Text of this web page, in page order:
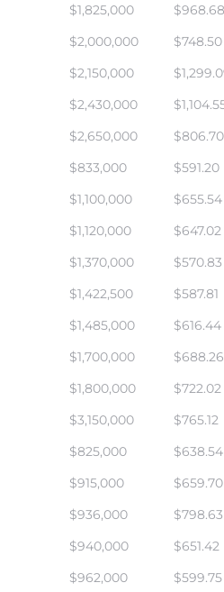
$1,825,000 $968.68
$2,000,000 $748.50
$2,150,000
$2,430,000
$2,650,000 $806.70
$833,000 $591.20
$1,100,000 $655.54
$1,120,000 $647.02
$1,370,000 $570.83
$1,422,500 $587.81
$1,485,000 $616.44
$1,700,000 $688.26
$1,800,000 $722.02
$3,150,000 $765.12
$825,000 $638.54
$915,000 $659.70
$936,000 $798.63
$940,000 $651.42
$962,000 $599.75